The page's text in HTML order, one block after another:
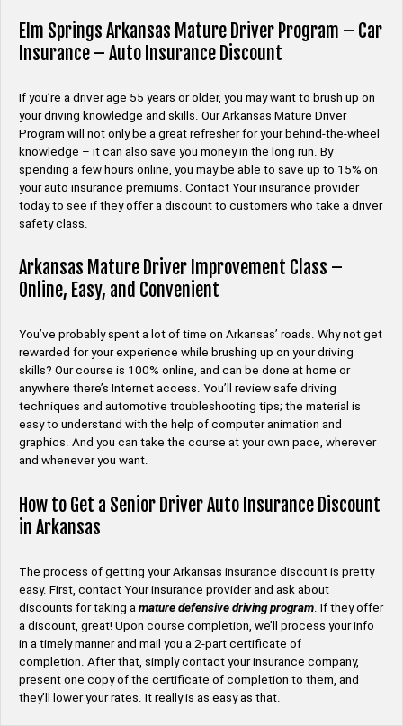
Elm Springs Arkansas Mature Driver Program – Car
Insurance – Auto Insurance Discount
If you’re a driver age 55 years or older, you may want to brush up on
your driving knowledge and skills. Our Arkansas Mature Driver
Program will not only be a great refresher for your behind-the-wheel
knowledge – it can also save you money in the long run. By
spending a few hours online, you may be able to save up to 15% on
your auto insurance premiums. Contact Your insurance provider
today to see if they offer a discount to customers who take a driver
safety class.
Arkansas Mature Driver Improvement Class –
Online, Easy, and Convenient
You’ve probably spent a lot of time on Arkansas’ roads. Why not get
rewarded for your experience while brushing up on your driving
skills? Our course is 100% online, and can be done at home or
anywhere there’s Internet access. You’ll review safe driving
techniques and automotive troubleshooting tips; the material is
easy to understand with the help of computer animation and
graphics. And you can take the course at your own pace, wherever
and whenever you want.
How to Get a Senior Driver Auto Insurance Discount
in Arkansas
The process of getting your Arkansas insurance discount is pretty
easy. First, contact Your insurance provider and ask about
discounts for taking a mature defensive driving program . If they offer
a discount, great! Upon course completion, we’ll process your info
in a timely manner and mail you a 2-part certificate of
completion. After that, simply contact your insurance company,
present one copy of the certificate of completion to them, and
they’ll lower your rates. It really is as easy as that.